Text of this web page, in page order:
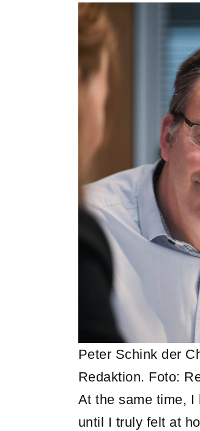
Peter Schink der
Redaktion. Foto:
At the same time, I
until I truly felt at